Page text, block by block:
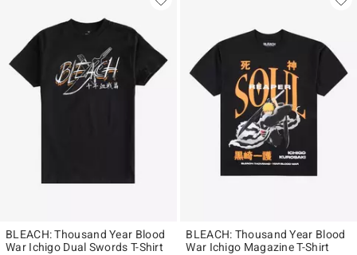
BLEACH: Thousand Year Blood
War Ichigo Dual Swords T-Shirt
BLEACH: Thousand Year Blood
War Ichigo Magazine T-Shirt